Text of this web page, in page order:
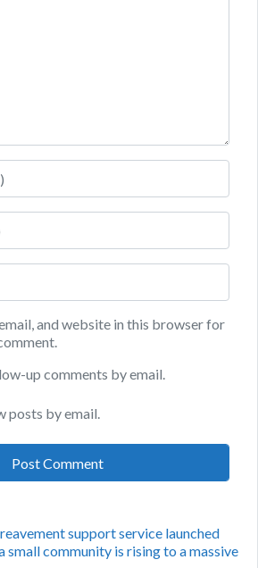
and website in this browser for
up comments by email.
posts by email.
support service launched
small community is rising to a massive